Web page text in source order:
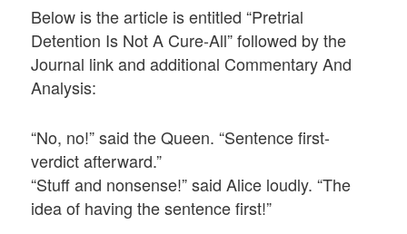
Below is the article is entitled “Pretrial
Detention Is Not A Cure-All” followed by the
Journal link and additional Commentary And
Analysis:
“No, no!” said the Queen. “Sentence first-
verdict afterward.”
“Stuff and nonsense!” said Alice loudly. “The
idea of having the sentence first!”